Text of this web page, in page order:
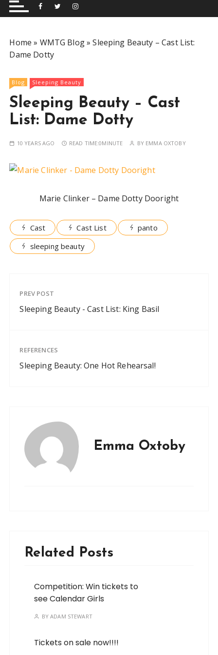
Group
and performing musical shows for Wetherby and
surrounding areas.
Home » WMTG Blog»Sleeping Beauty – Cast List:
Dame Dotty
Blog Sleeping Beauty
Sleeping Beauty – Cast
List: Dame Dotty
10 YEARS AGO READ TIME:0MINUTE BY EMMA OXTOBY
Marie Clinker – Dame Dotty Dooright
Cast Cast List
panto
sleeping beauty
PREV POST
Sleeping Beauty - Cast List: King Basil
REFERENCES
Sleeping Beauty: One Hot Rehearsal!
Emma Oxtoby
Related Posts
Competition: Win tickets to
see Calendar Girls
BYADAM STEWART
Tickets on sale now!!!!